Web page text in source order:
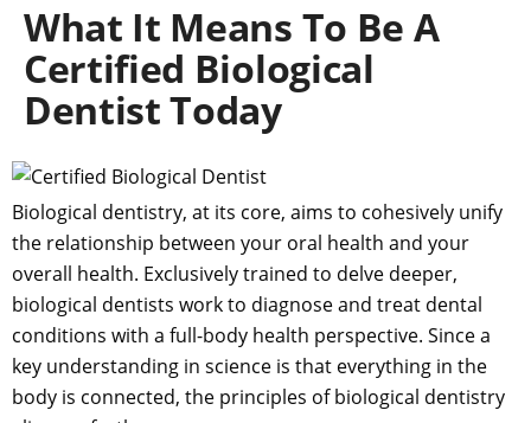
What It Means To Be A
Certified Biological
Dentist Today
Biological dentistry, at its core, aims to cohesively unify
the relationship between your oral health and your
overall health. Exclusively trained to delve deeper,
biological dentists work to diagnose and treat dental
conditions with a full-body health perspective. Since a
key understanding in science is that everything in the
body is connected, the principles of biological dentistry